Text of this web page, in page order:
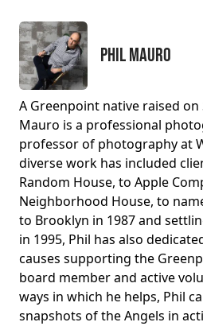
Phil Mauro
A Greenpoint native raised on
Mauro is a professional
professor of photography at
diverse work has included
Random House, to Apple
Neighborhood House, to
to Brooklyn in 1987 and
in 1995, Phil has also
causes supporting the
board member and active
ways in which he helps, Phil
snapshots of the Angels in